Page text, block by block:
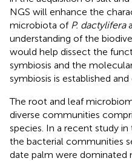
NGS will enhance the
microbiota of P. dactylifera
understanding of the
would help dissect the
symbiosis and the
symbiosis is established
The root and leaf
diverse communities
species. In a recent study in
the bacterial communities
date palm were dominated